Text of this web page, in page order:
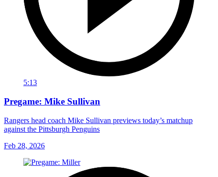
5:13
Pregame: Mike Sullivan
Rangers head coach Mike Sullivan previews today’s matchup
against the Pittsburgh Penguins
Feb 28, 2026